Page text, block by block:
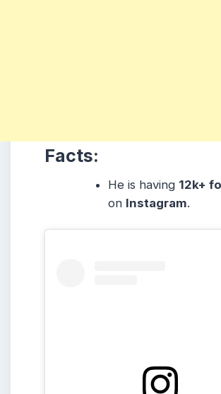
Facts:
He is having 12k+
on Instagram.